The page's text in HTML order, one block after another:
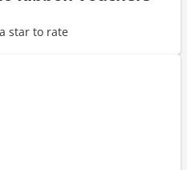
star to rate